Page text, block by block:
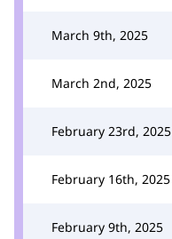
March 9th, 2025
March 2nd, 2025
February 23rd, 2025
February 16th, 2025
February 9th, 2025